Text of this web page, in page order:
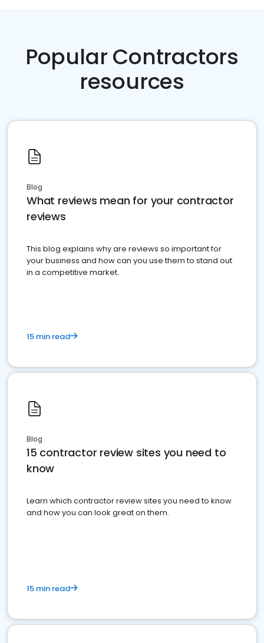
Popular Contractors
resources
Blog
What reviews mean for your contractor
reviews
This blog explains why are reviews so important for
your business and how can you use them to stand out
in a competitive market.
15 min read
Blog
15 contractor review sites you need to
know
Learn which contractor review sites you need to know
and how you can look great on them.
15 min read